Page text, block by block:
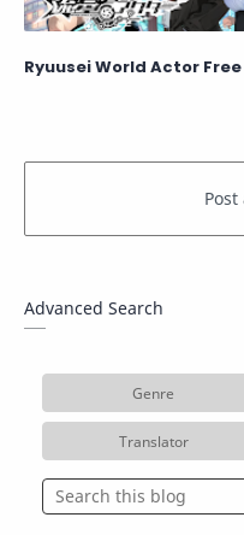
Ryuusei World Actor
Advanced Search
Genre
Translator